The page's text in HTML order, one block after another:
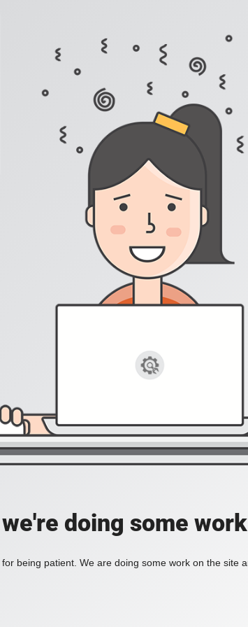
doing some
being patient. We are doing some work on the site